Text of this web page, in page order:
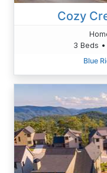
Cozy
3 Beds
Blue